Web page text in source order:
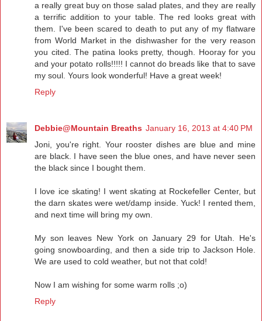
a really great buy on those salad plates, and they are really
a terrific addition to your table. The red looks great with
them. I've been scared to death to put any of my flatware
from World Market in the dishwasher for the very reason
you cited. The patina looks pretty, though. Hooray for you
and your potato rolls!!!!! I cannot do breads like that to save
my soul. Yours look wonderful! Have a great week!
Reply
Debbie@Mountain Breaths January 16, 2013 at 4:40 PM
Joni, you're right. Your rooster dishes are blue and mine
are black. I have seen the blue ones, and have never seen
the black since I bought them.
I love ice skating! I went skating at Rockefeller Center, but
the darn skates were wet/damp inside. Yuck! I rented them,
and next time will bring my own.
My son leaves New York on January 29 for Utah. He's
going snowboarding, and then a side trip to Jackson Hole.
We are used to cold weather, but not that cold!
Now I am wishing for some warm rolls ;o)
Reply